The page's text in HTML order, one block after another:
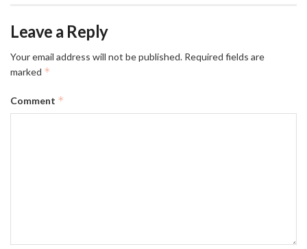
Leave a Reply
Your email address will not be published. Required fields are
marked *
Comment *